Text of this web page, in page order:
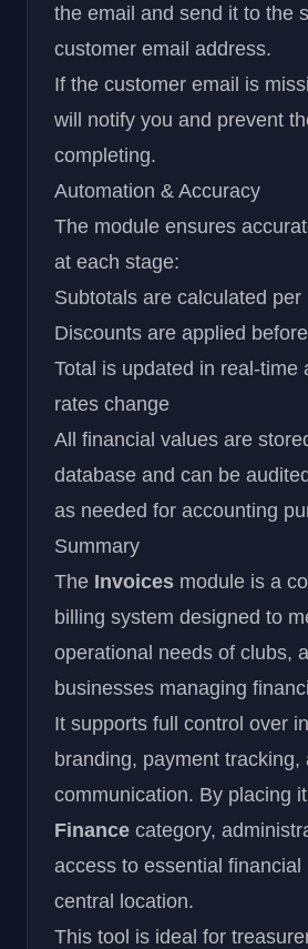
the email and send it to the
customer email address.
If the customer email is
will notify you and prevent
completing.
Automation & Accuracy
The module ensures
at each stage:
Subtotals are calculated per
Discounts are applied
Total is updated in real-time
rates change
All financial values are
database and can be
as needed for accounting
Summary
The Invoices module is a
billing system designed to
operational needs of clubs,
businesses managing
It supports full control over
branding, payment tracking,
communication. By placing
Finance category,
access to essential financial
central location.
This tool is ideal for